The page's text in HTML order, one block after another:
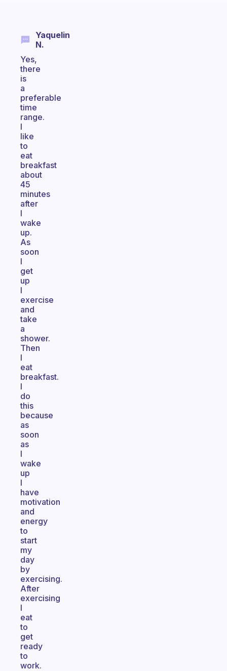
Yaquelin
N.
Yes,
there
is
a
preferable
time
range.
I
like
to
eat
breakfast
about
45
minutes
after
I
wake
up.
As
soon
I
get
up
I
exercise
and
take
a
shower.
Then
I
eat
breakfast.
I
do
this
because
as
soon
as
I
wake
up
I
have
motivation
and
energy
to
start
my
day
by
exercising.
After
exercising
I
eat
to
get
ready
to
work.